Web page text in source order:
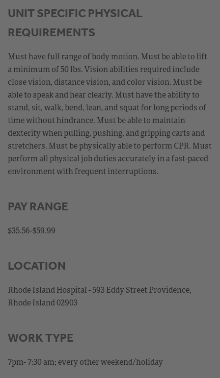
UNIT SPECIFIC PHYSICAL
REQUIREMENTS
Must have full range of body motion. Must be able to lift
a minimum of 50 lbs. Vision abilities required include
close vision, distance vision, and color vision. Must be
able to speak and hear clearly. Must have the ability to
stand, sit, walk, bend, lean, and squat for long periods of
time without hindrance. Must be able to maintain
dexterity when pulling, pushing, and gripping carts and
stretchers. Must be physically able to perform CPR. Must
perform all physical job duties accurately in a fast-paced
environment with frequent interruptions.
PAY RANGE
$35.56-$59.99
LOCATION
Rhode Island Hospital - 593 Eddy Street Providence,
Rhode Island 02903
WORK TYPE
7pm- 7:30 am; every other weekend/holiday